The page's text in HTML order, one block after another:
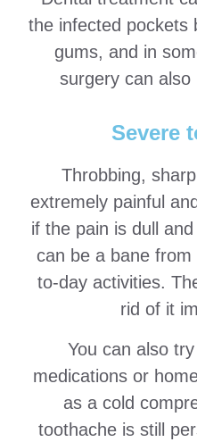
the infected pockets
gums, and in
surgery can also
Severe
Throbbing,
extremely painful
if the pain is dull
can be a bane
to-day activities.
rid of it
You can also
medications or
as a cold
toothache is still